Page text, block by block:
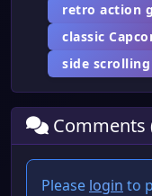
retro action
classic
side
Comments
Please login to